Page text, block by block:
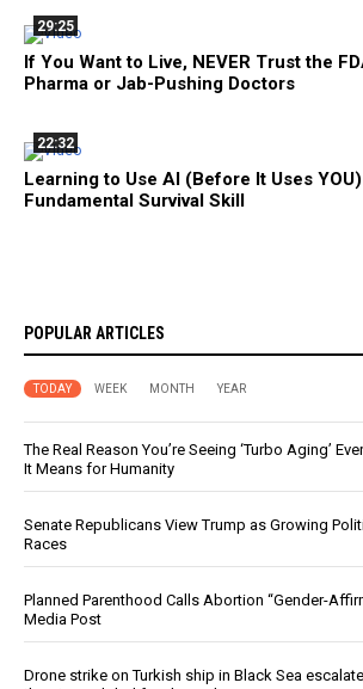
29:25
If You Want to Live, NEVER Trust the
Pharma or Jab-Pushing Doctors
22:32
Learning to Use AI (Before It Uses
Fundamental Survival Skill
POPULAR ARTICLES
TODAY WEEK MONTH YEAR
The Real Reason You’re Seeing ‘Turbo Aging’
It Means for Humanity
Senate Republicans View Trump as Growing
Races
Planned Parenthood Calls Abortion “Gender-
Media Post
Drone strike on Turkish ship in Black Sea